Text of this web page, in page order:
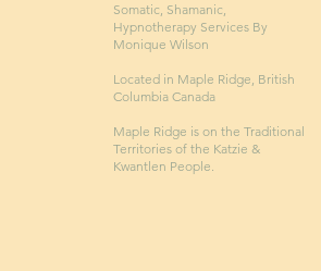
Somatic, Shamanic,
Hypnotherapy Services By
Monique Wilson
Located in Maple Ridge, British
Columbia Canada
Maple Ridge is on the Traditional
Territories of the Katzie &
Kwantlen People.